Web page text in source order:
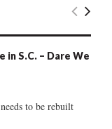
E
in S.C. – Dare We
to be rebuilt